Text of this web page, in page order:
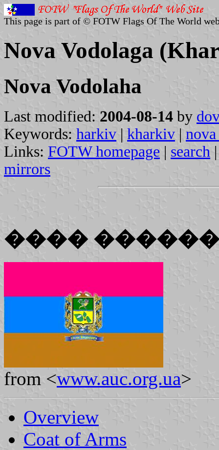
This page is part of © FOTW Flags Of The World
Nova Vodolaga
Nova Vodolaha
Last modified: 2004-08-14 by
Keywords: harkiv | kharkiv |
Links: FOTW homepage | search
mirrors
����
from <www.auc.org.ua>
Overview
Coat of Arms